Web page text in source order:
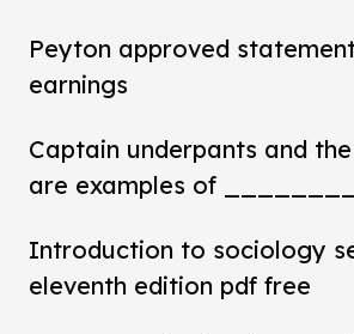
Peyton approved
earnings
Captain underpants and
are examples of
Introduction to sociology
eleventh edition pdf free